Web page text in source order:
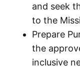
and seek
to the
Prepare
the
inclusive